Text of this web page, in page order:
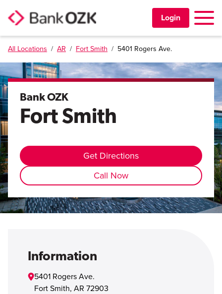
Login Toggle
PERSONAL
BUSINESS
TRUST & WEALTH
Learning Center Investor Relations
Contact Us
Careers
All Locations / AR / Fort Smith / 5401 Rogers Ave.
Bank OZK
Fort Smith
Get Directions
Call Now
Information
5401 Rogers Ave.
Fort Smith, AR 72903